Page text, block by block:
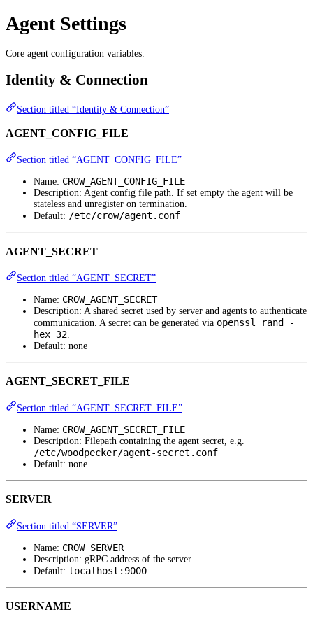
Agent Settings
Core agent configuration variables.
Identity & Connection
Section titled “Identity & Connection”
AGENT_CONFIG_FILE
Section titled “AGENT_CONFIG_FILE”
Name: CROW_AGENT_CONFIG_FILE
Description: Agent config file path. If set empty the agent will be
stateless and unregister on termination.
Default: /etc/crow/agent.conf
AGENT_SECRET
Section titled “AGENT_SECRET”
Name: CROW_AGENT_SECRET
Description: A shared secret used by server and agents to authenticate
communication. A secret can be generated via openssl rand -
hex 32.
Default: none
AGENT_SECRET_FILE
Section titled “AGENT_SECRET_FILE”
Name: CROW_AGENT_SECRET_FILE
Description: Filepath containing the agent secret, e.g.
/etc/woodpecker/agent-secret.conf
Default: none
SERVER
Section titled “SERVER”
Name: CROW_SERVER
Description: gRPC address of the server.
Default: localhost:9000
USERNAME